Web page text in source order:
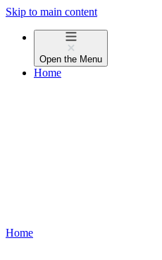
Skip to main content
Open the Menu
Home
Home